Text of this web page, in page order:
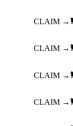
CLAIM →
CLAIM →
CLAIM →
CLAIM →